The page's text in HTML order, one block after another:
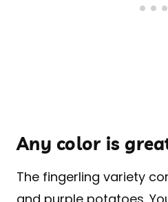
Any color is
The fingerling variety